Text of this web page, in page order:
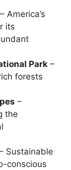
– America’s
its
Park –
forests
–
the
Sustainable
conscious